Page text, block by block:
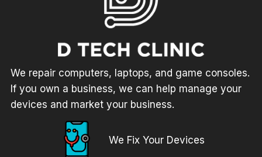
We repair computers, laptops, and game consoles.
If you own a business, we can help manage your
devices and market your business.
We Fix Your Devices